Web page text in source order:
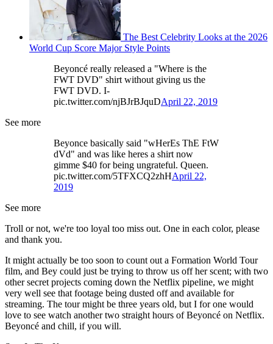
The Best Celebrity Looks at the 2026
World Cup Score Major Style Points
Beyoncé really released a "Where is the
FWT DVD" shirt without giving us the
FWT DVD. I-
pic.twitter.com/njBJrBJquDApril 22, 2019
See more
Beyonce basically said "wHerEs ThE FtW
dVd" and was like heres a shirt now
gimme $40 for being ungrateful. Queen.
pic.twitter.com/5TFXCQ2zhHApril 22,
2019
See more
Troll or not, we're too loyal too miss out. One in each color, please
and thank you.
It might actually be too soon to count out a Formation World Tour
film, and Bey could just be trying to throw us off her scent; with two
other secret projects coming down the Netflix pipeline, we might
very well see that footage being dusted off and available for
streaming. The tour might be three years old, but I for one would
love to see watch another two straight hours of Beyoncé on Netflix.
Beyoncé and chill, if you will.